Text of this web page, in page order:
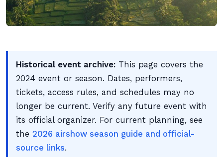
Historical event archive: This page covers the
2024 event or season. Dates, performers,
tickets, access rules, and schedules may no
longer be current. Verify any future event with
its official organizer. For current planning, see
the 2026 airshow season guide and official-
source links.